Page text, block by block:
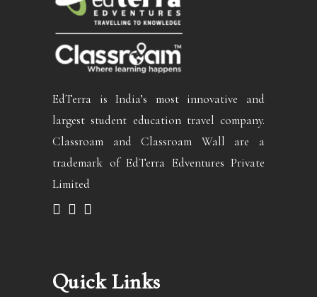
EdTerra is India’s most innovative and
largest student education travel company.
Classroam and Classroam Wall are a
trademark of EdTerra Edventures Private
Limited
Quick Links